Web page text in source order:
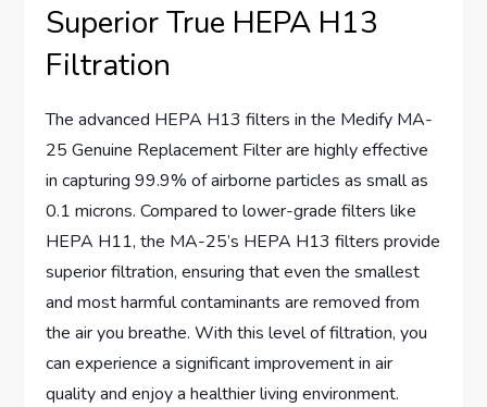
Superior True HEPA H13
Filtration
The advanced HEPA H13 filters in the Medify MA-
25 Genuine Replacement Filter are highly effective
in capturing 99.9% of airborne particles as small as
0.1 microns. Compared to lower-grade filters like
HEPA H11, the MA-25’s HEPA H13 filters provide
superior filtration, ensuring that even the smallest
and most harmful contaminants are removed from
the air you breathe. With this level of filtration, you
can experience a significant improvement in air
quality and enjoy a healthier living environment.